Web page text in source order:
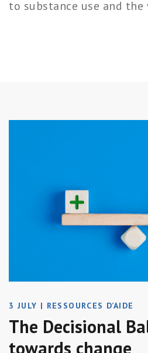
to substance use and
3 JULY | RESSOURCES D’AIDE
The Decisional
towards change